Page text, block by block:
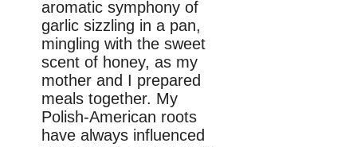
aromatic symphony of
garlic sizzling in a pan,
mingling with the sweet
scent of honey, as my
mother and I prepared
meals together. My
Polish-American roots
have always influenced